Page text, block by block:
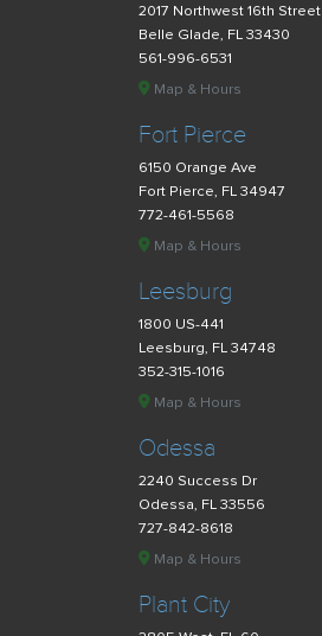
2017 Northwest 16th Street
Belle Glade, FL 33430
561-996-6531
Map & Hours
Fort Pierce
6150 Orange Ave
Fort Pierce, FL 34947
772-461-5568
Map & Hours
Leesburg
1800 US-441
Leesburg, FL 34748
352-315-1016
Map & Hours
Odessa
2240 Success Dr
Odessa, FL 33556
727-842-8618
Map & Hours
Plant City